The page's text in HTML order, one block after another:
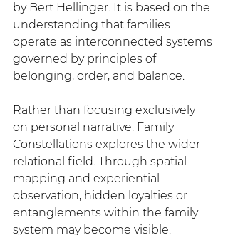
by Bert Hellinger. It is based on the
understanding that families
operate as interconnected systems
governed by principles of
belonging, order, and balance.
Rather than focusing exclusively
on personal narrative, Family
Constellations explores the wider
relational field. Through spatial
mapping and experiential
observation, hidden loyalties or
entanglements within the family
system may become visible.